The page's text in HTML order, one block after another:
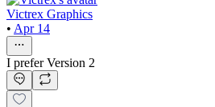
Victrex Graphics
• Apr 14
I prefer Version 2